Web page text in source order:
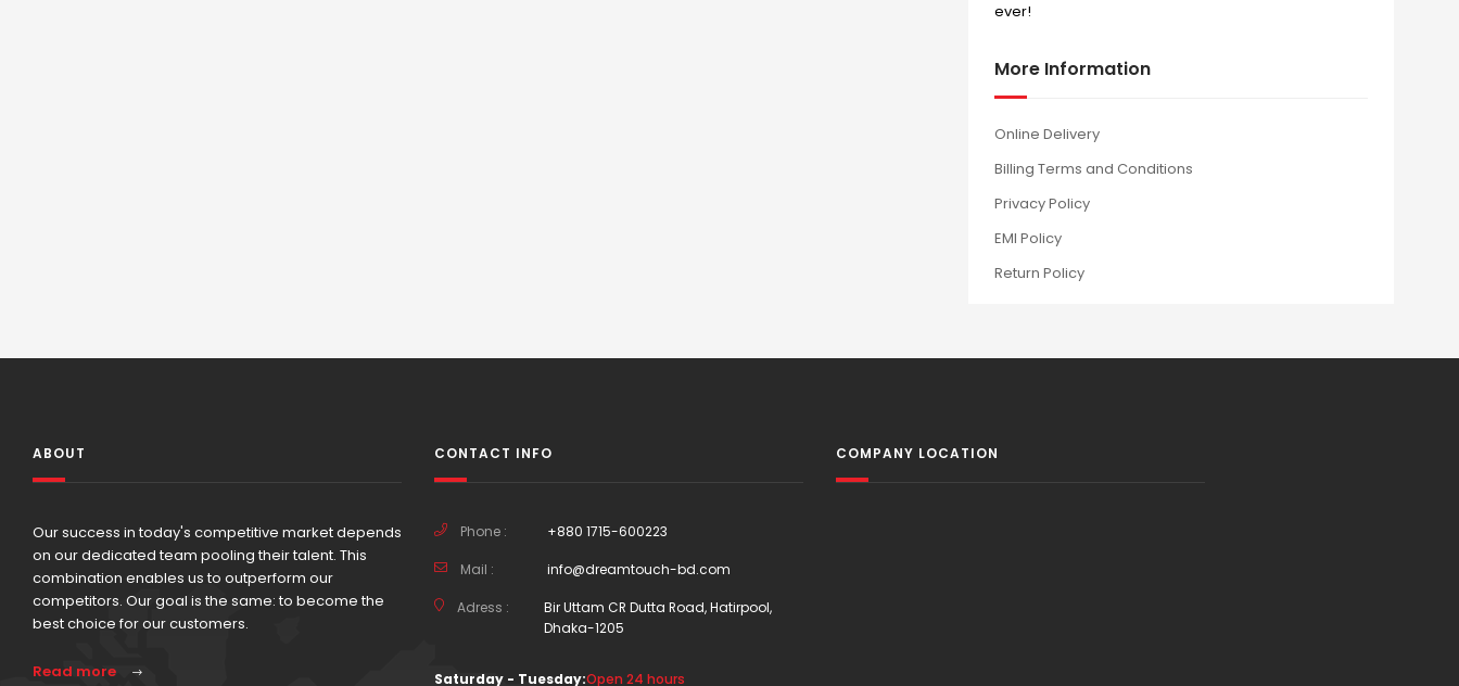
ever!
More Information
Online Delivery
Billing Terms and Conditions
Privacy Policy
EMI Policy
Return Policy
ABOUT
Our success in today's competitive market depends
on our dedicated team pooling their talent. This
combination enables us to outperform our
competitors. Our goal is the same: to become the
best choice for our customers.
Read more
CONTACT INFO
Phone : +880 1715-600223
Mail : info@dreamtouch-bd.com
Adress :
Bir Uttam CR Dutta Road, Hatirpool,
Dhaka-1205
Saturday - Tuesday:Open 24 hours
COMPANY LOCATION